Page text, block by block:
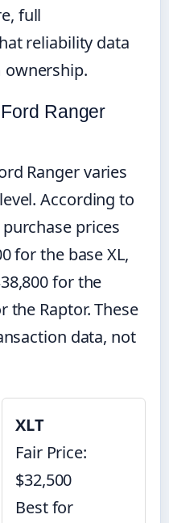
full
reliability data
ownership.
Ranger
Ranger varies
According to
prices
for the base XL,
for the
the Raptor. These
data, not
XLT
Fair Price:
$32,500
Best for